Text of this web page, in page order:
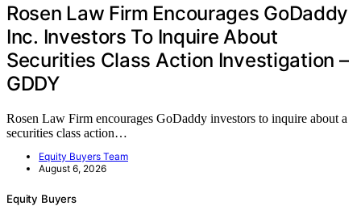
Rosen Law Firm Encourages GoDaddy
Inc. Investors To Inquire About
Securities Class Action Investigation –
GDDY
Rosen Law Firm encourages GoDaddy investors to inquire about a
securities class action…
Equity Buyers Team
August 6, 2026
Equity Buyers